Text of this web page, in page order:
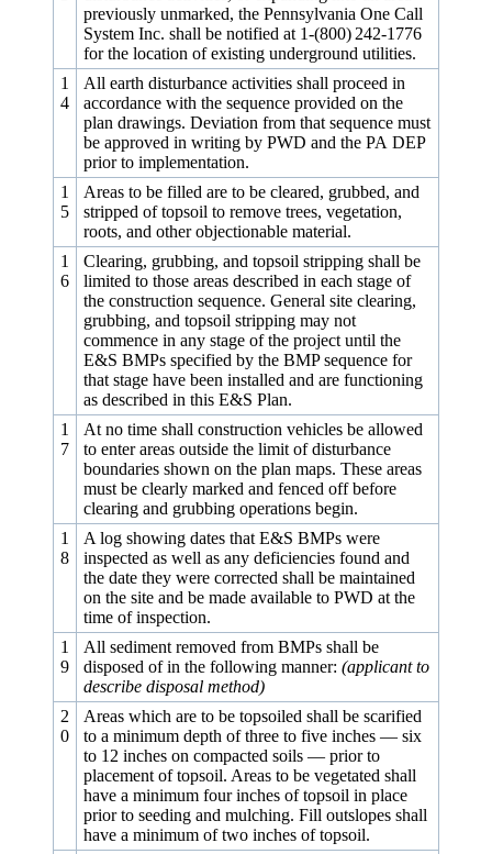
previously unmarked, the Pennsylvania One Call
System Inc. shall be notified at 1-(800) 242‑1776
for the location of existing underground utilities.
1
4
All earth disturbance activities shall proceed in
accordance with the sequence provided on the
plan drawings. Deviation from that sequence must
be approved in writing by PWD and the PA DEP
prior to implementation.
1
5
Areas to be filled are to be cleared, grubbed, and
stripped of topsoil to remove trees, vegetation,
roots, and other objectionable material.
1
6
Clearing, grubbing, and topsoil stripping shall be
limited to those areas described in each stage of
the construction sequence. General site clearing,
grubbing, and topsoil stripping may not
commence in any stage of the project until the
E&S BMPs specified by the BMP sequence for
that stage have been installed and are functioning
as described in this E&S Plan.
1
7
At no time shall construction vehicles be allowed
to enter areas outside the limit of disturbance
boundaries shown on the plan maps. These areas
must be clearly marked and fenced off before
clearing and grubbing operations begin.
1
8
A log showing dates that E&S BMPs were
inspected as well as any deficiencies found and
the date they were corrected shall be maintained
on the site and be made available to PWD at the
time of inspection.
1
9
All sediment removed from BMPs shall be
disposed of in the following manner: (applicant to
describe disposal method)
2
0
Areas which are to be topsoiled shall be scarified
to a minimum depth of three to five inches — six
to 12 inches on compacted soils — prior to
placement of topsoil. Areas to be vegetated shall
have a minimum four inches of topsoil in place
prior to seeding and mulching. Fill outslopes shall
have a minimum of two inches of topsoil.